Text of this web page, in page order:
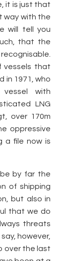
it is just that
way with the
will tell you
that the
vessels that
in 1971, who
with
LNG
over 170m
oppressive
a file now is
by far the
of shipping
but also in
that we do
threats
however,
over the last